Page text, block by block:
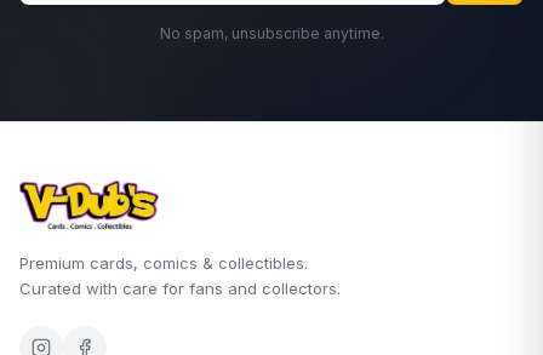
No spam, unsubscribe anytime.
Premium cards, comics & collectibles.
Curated with care for fans and collectors.